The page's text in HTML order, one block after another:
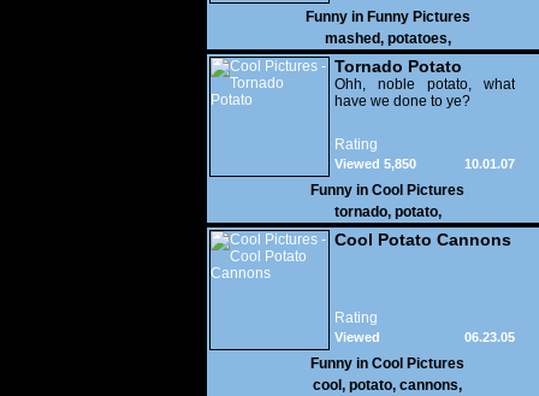
Funny in Funny Pictures
mashed, potatoes,
Tornado Potato
Ohh, noble potato, what
have we done to ye?
Rating
10.01.07
Viewed 5,850
Funny in Cool Pictures
tornado, potato,
Cool Potato Cannons
Rating
06.23.05
Viewed
45,881
Funny in Cool Pictures
cool , potato, cannons,